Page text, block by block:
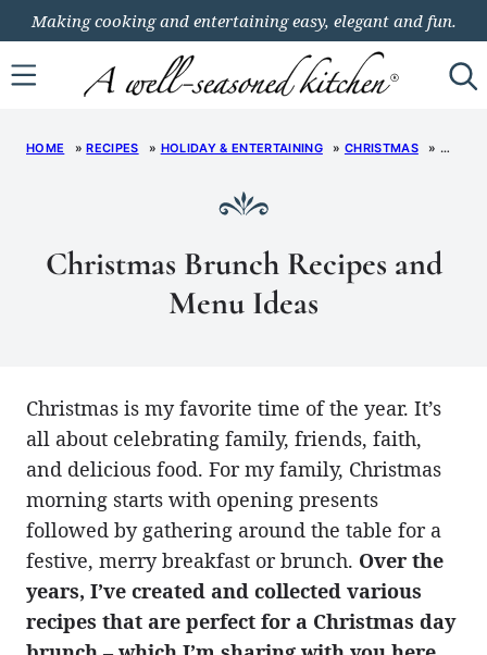
Skip
to
content
Making cooking and entertaining easy, elegant and fun.
HOME »RECIPES » HOLIDAY & ENTERTAINING » CHRISTMAS »
Christmas Brunch Recipes and
Menu Ideas
Christmas is my favorite time of the year. It’s
all about celebrating family, friends, faith,
and delicious food. For my family, Christmas
morning starts with opening presents
followed by gathering around the table for a
festive, merry breakfast or brunch. Over the
years, I’ve created and collected various
recipes that are perfect for a Christmas day